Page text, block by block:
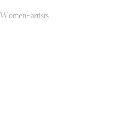
Women-artists